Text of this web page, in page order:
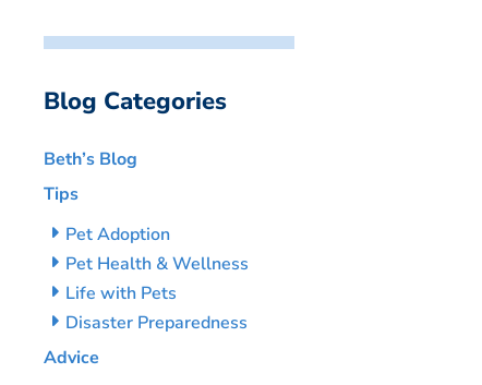
Blog Categories
Beth’s Blog
Tips
Pet Adoption
Pet Health & Wellness
Life with Pets
Disaster Preparedness
Advice